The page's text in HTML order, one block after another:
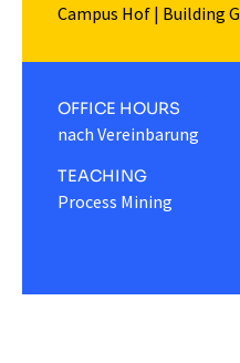
Campus Hof | Building G
OFFICE HOURS
nach Vereinbarung
TEACHING
Process Mining